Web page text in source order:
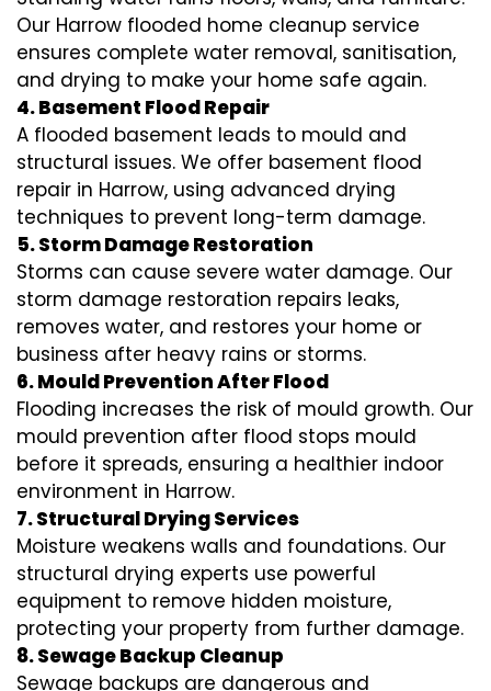
Our Harrow flooded home cleanup service
ensures complete water removal, sanitisation,
and drying to make your home safe again.
4. Basement Flood Repair
A flooded basement leads to mould and
structural issues. We offer basement flood
repair in Harrow, using advanced drying
techniques to prevent long-term damage.
5. Storm Damage Restoration
Storms can cause severe water damage. Our
storm damage restoration repairs leaks,
removes water, and restores your home or
business after heavy rains or storms.
6. Mould Prevention After Flood
Flooding increases the risk of mould growth. Our
mould prevention after flood stops mould
before it spreads, ensuring a healthier indoor
environment in Harrow.
7. Structural Drying Services
Moisture weakens walls and foundations. Our
structural drying experts use powerful
equipment to remove hidden moisture,
protecting your property from further damage.
8. Sewage Backup Cleanup
Sewage backups are dangerous and